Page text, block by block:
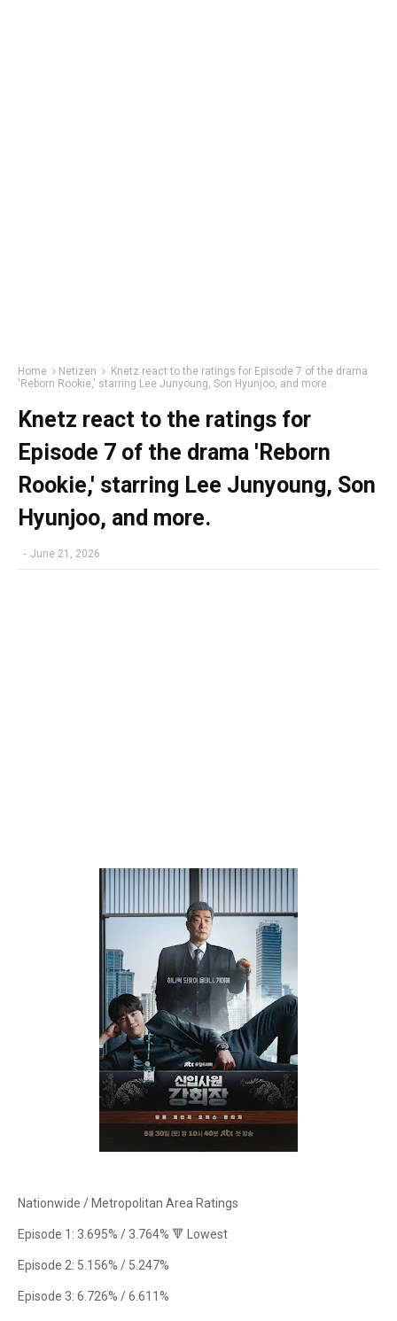
Home Netizen
Knetz react to the ratings for Episode 7 of the drama
'Reborn Rookie,' starring Lee Junyoung, Son Hyunjoo, and more.
Knetz react to the ratings for
Episode 7 of the drama 'Reborn
Rookie,' starring Lee Junyoung, Son
Hyunjoo, and more.
- June 21, 2026
Nationwide / Metropolitan Area Ratings
Episode 1: 3.695% / 3.764% 🔻 Lowest
Episode 2: 5.156% / 5.247%
Episode 3: 6.726% / 6.611%